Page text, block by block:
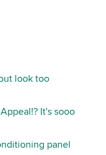
look too
It's sooo
panel